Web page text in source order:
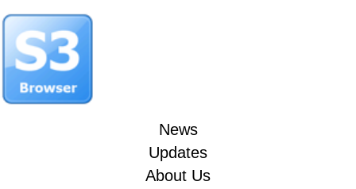
News
Updates
About Us